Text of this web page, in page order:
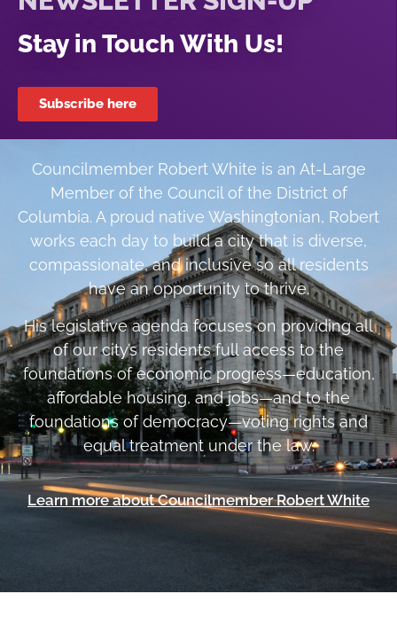
Stay in Touch With Us!
Subscribe here
Councilmember Robert White is an At-Large
Member of the Council of the District of
Columbia. A proud native Washingtonian, Robert
works each day to build a city that is diverse,
compassionate, and inclusive so all residents
have an opportunity to thrive.
His legislative agenda focuses on providing all
of our city’s residents full access to the
foundations of economic progress—education,
affordable housing, and jobs—and to the
foundations of democracy—voting rights and
equal treatment under the law.
Learn more about Councilmember Robert White